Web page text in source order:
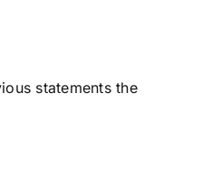
statements the